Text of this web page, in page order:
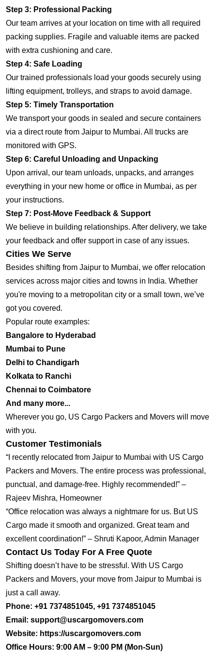
Step 3: Professional Packing
Our team arrives at your location on time with all required
packing supplies. Fragile and valuable items are packed
with extra cushioning and care.
Step 4: Safe Loading
Our trained professionals load your goods securely using
lifting equipment, trolleys, and straps to avoid damage.
Step 5: Timely Transportation
We transport your goods in sealed and secure containers
via a direct route from Jaipur to Mumbai. All trucks are
monitored with GPS.
Step 6: Careful Unloading and Unpacking
Upon arrival, our team unloads, unpacks, and arranges
everything in your new home or office in Mumbai, as per
your instructions.
Step 7: Post-Move Feedback & Support
We believe in building relationships. After delivery, we take
your feedback and offer support in case of any issues.
Cities We Serve
Besides shifting from Jaipur to Mumbai, we offer relocation
services across major cities and towns in India. Whether
you're moving to a metropolitan city or a small town, we’ve
got you covered.
Popular route examples:
Bangalore to Hyderabad
Mumbai to Pune
Delhi to Chandigarh
Kolkata to Ranchi
Chennai to Coimbatore
And many more...
Wherever you go, US Cargo Packers and Movers will move
with you.
Customer Testimonials
“I recently relocated from Jaipur to Mumbai with US Cargo
Packers and Movers. The entire process was professional,
punctual, and damage-free. Highly recommended!” –
Rajeev Mishra, Homeowner
“Office relocation was always a nightmare for us. But US
Cargo made it smooth and organized. Great team and
excellent coordination!” – Shruti Kapoor, Admin Manager
Contact Us Today For A Free Quote
Shifting doesn’t have to be stressful. With US Cargo
Packers and Movers, your move from Jaipur to Mumbai is
just a call away.
Phone: +91 7374851045, +91 7374851045
Email: support@uscargomovers.com
Website: https://uscargomovers.com
Office Hours: 9:00 AM – 9:00 PM (Mon-Sun)